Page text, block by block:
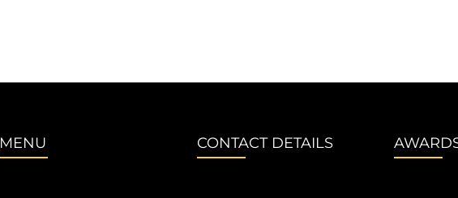
MENU CONTACT DETAILS